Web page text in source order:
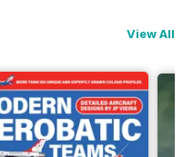
View All